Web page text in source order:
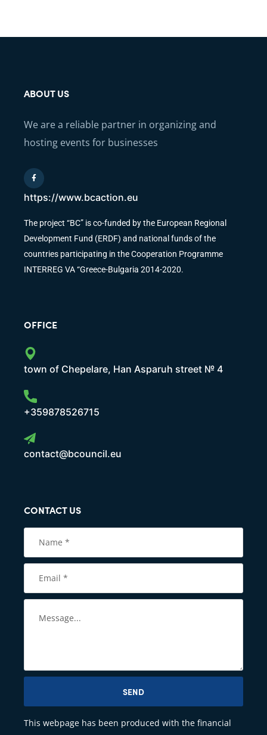
ABOUT US
We are a reliable partner in organizing and
hosting events for businesses
https://www.bcaction.eu
The project “BC” is co-funded by the European Regional
Development Fund (ERDF) and national funds of the
countries participating in the Cooperation Programme
INTERREG VA “Greece-Bulgaria 2014-2020.
OFFICE
town of Chepelare, Han Asparuh street № 4
+359878526715
contact@bcouncil.eu
CONTACT US
SEND
This webpage has been produced with the financial